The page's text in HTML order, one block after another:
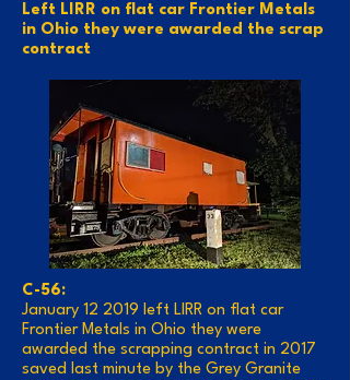
Left LIRR on flat car Frontier Metals
in Ohio they were awarded the scrap
contract
C-56:
January 12 2019 left LIRR on flat car
Frontier Metals in Ohio they were
awarded the scrapping contract in 2017
saved last minute by the Grey Granite